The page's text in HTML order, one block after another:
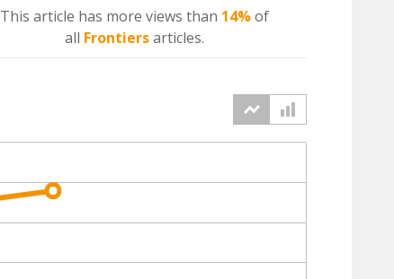
This article has more views than 14%of
all Frontiersarticles.